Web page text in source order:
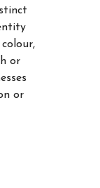
or
or